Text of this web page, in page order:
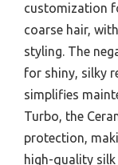
customization
coarse hair,
styling. The
for shiny, silky
simplifies
Turbo, the
protection,
high-quality silk